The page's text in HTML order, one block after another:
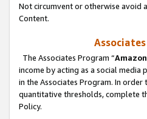
Not circumvent or otherwise avoid
Content.
The Associates Program “
income by acting as a social
in the Associates Program. In
quantitative thresholds, complete
Policy.